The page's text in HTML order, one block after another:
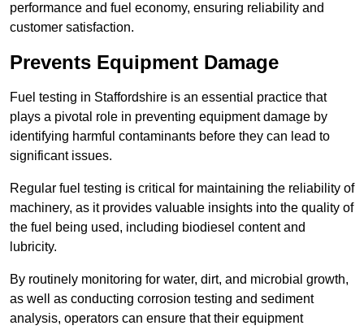
performance and fuel economy, ensuring reliability and
customer satisfaction.
Prevents Equipment Damage
Fuel testing in Staffordshire is an essential practice that
plays a pivotal role in preventing equipment damage by
identifying harmful contaminants before they can lead to
significant issues.
Regular fuel testing is critical for maintaining the reliability of
machinery, as it provides valuable insights into the quality of
the fuel being used, including biodiesel content and
lubricity.
By routinely monitoring for water, dirt, and microbial growth,
as well as conducting corrosion testing and sediment
analysis, operators can ensure that their equipment